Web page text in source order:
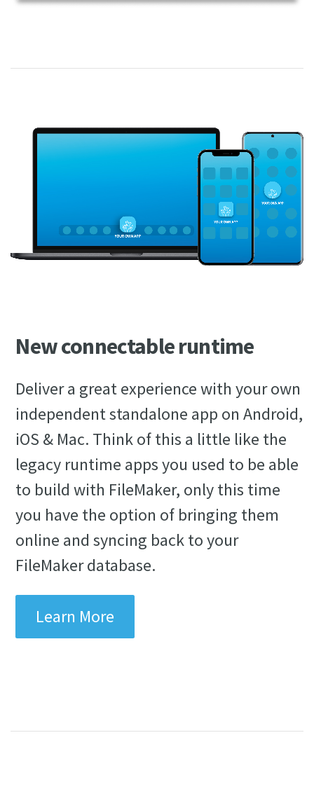
New connectable runtime
Deliver a great experience with your own
independent standalone app on Android,
iOS & Mac. Think of this a little like the
legacy runtime apps you used to be able
to build with FileMaker, only this time
you have the option of bringing them
online and syncing back to your
FileMaker database.
Learn More